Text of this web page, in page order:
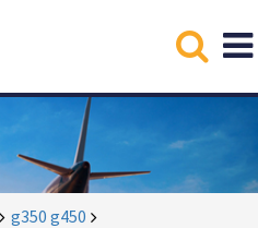
g350 g450